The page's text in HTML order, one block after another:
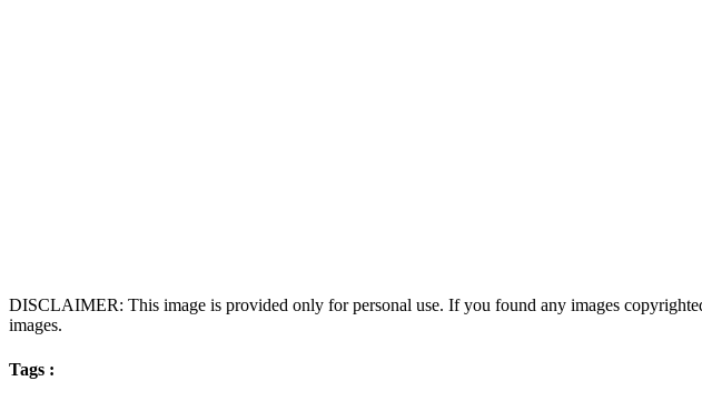
DISCLAIMER: This image is provided only for personal use. If you found any images
images.
Tags :